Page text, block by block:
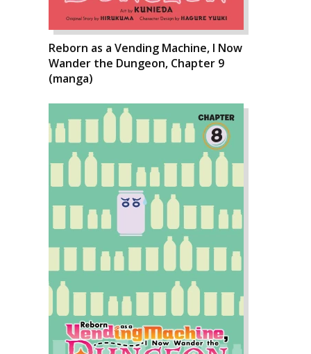
Reborn as a Vending Machine, I Now
Wander the Dungeon, Chapter 9
(manga)